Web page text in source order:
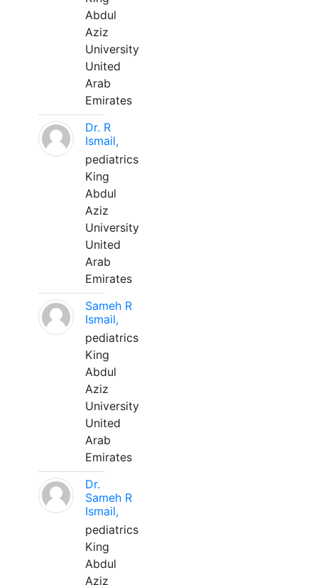
Abdul
Aziz
University
United
Arab
Emirates
Dr. R
Ismail,
pediatrics
King
Abdul
Aziz
University
United
Arab
Emirates
Sameh R
Ismail,
pediatrics
King
Abdul
Aziz
University
United
Arab
Emirates
Dr.
Sameh R
Ismail,
pediatrics
King
Abdul
Aziz